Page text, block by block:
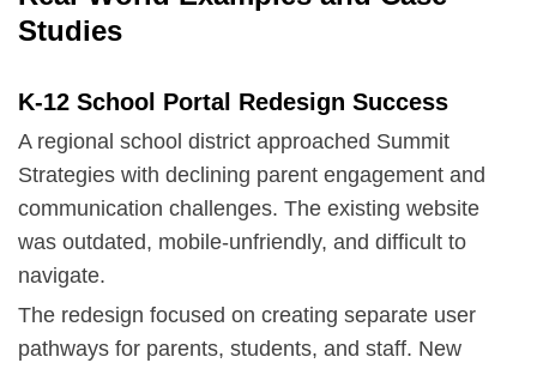
Studies
K-12 School Portal Redesign Success
A regional school district approached Summit
Strategies with declining parent engagement and
communication challenges. The existing website
was outdated, mobile-unfriendly, and difficult to
navigate.
The redesign focused on creating separate user
pathways for parents, students, and staff. New